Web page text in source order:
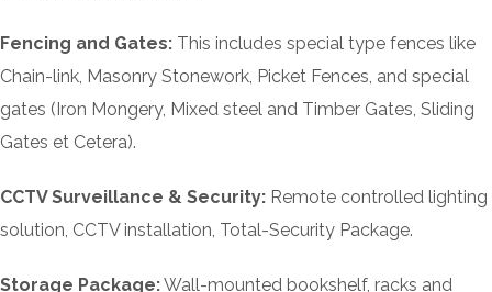
Fencing and Gates: This includes special type fences like
Chain-link, Masonry Stonework, Picket Fences, and special
gates (Iron Mongery, Mixed steel and Timber Gates, Sliding
Gates et Cetera).
CCTV Surveillance & Security: Remote controlled lighting
solution, CCTV installation, Total-Security Package.
Storage Package:Wall-mounted bookshelf, racks and